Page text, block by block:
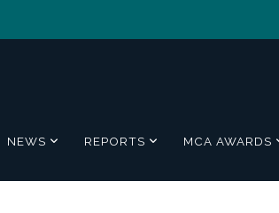
NEWS REPORTS MCA AWARDS